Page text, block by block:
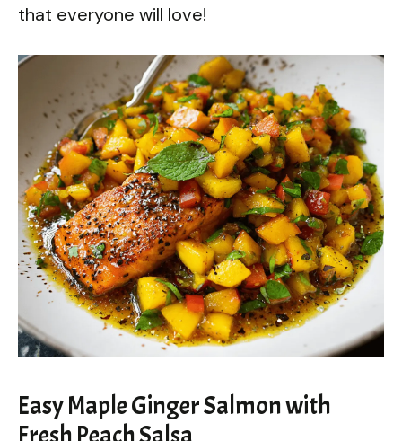
that everyone will love!
Easy Maple Ginger Salmon with